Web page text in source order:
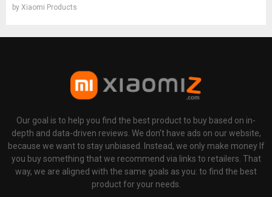
by Xiaomi Products
Our goal is to help you find the best product to buy based on in-
depth and data-driven reviews. We don't have ads on our website,
because we want to stay unbiased. Instead, we only make money If
you buy something that we recommend via links to retailers. That
way, we are aligned with the same goals as you: to find the best
product for your needs.